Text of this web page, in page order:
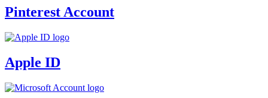
Pinterest Account
Apple ID